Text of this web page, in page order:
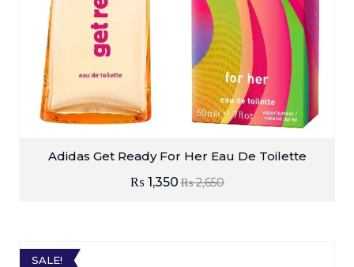
Adidas Get Ready For Her Eau De Toilette
₨2,650
₨ 1,350
SALE!